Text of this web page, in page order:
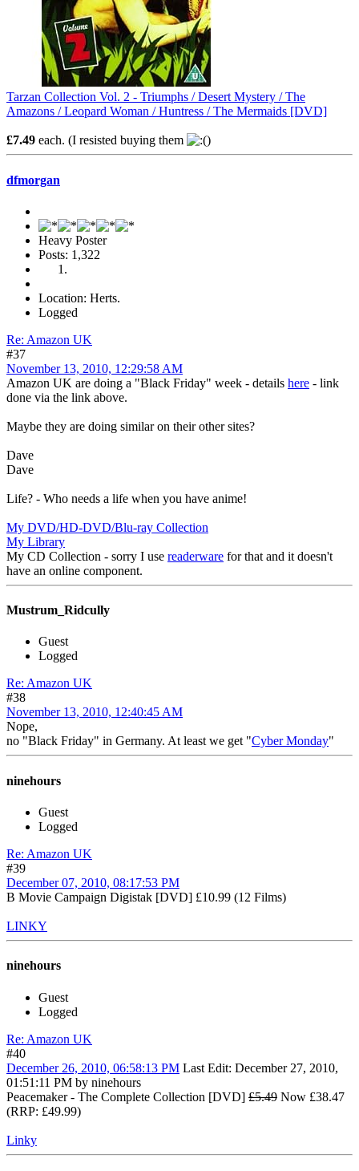
Tarzan Collection Vol. 2 - Triumphs / Desert Mystery / The
Amazons / Leopard Woman / Huntress / The Mermaids [DVD]
£7.49 each. (I resisted buying them )
dfmorgan
Heavy Poster
Posts: 1,322
Location: Herts.
Logged
Re: Amazon UK
#37
November 13, 2010, 12:29:58 AM
Amazon UK are doing a "Black Friday" week - details here - link
done via the link above.
Maybe they are doing similar on their other sites?
Dave
Dave
Life? - Who needs a life when you have anime!
My DVD/HD-DVD/Blu-ray Collection
My Library
My CD Collection - sorry I use readerware for that and it doesn't
have an online component.
Mustrum_Ridcully
Guest
Logged
Re: Amazon UK
#38
November 13, 2010, 12:40:45 AM
Nope,
no "Black Friday" in Germany. At least we get "Cyber Monday"
ninehours
Guest
Logged
Re: Amazon UK
#39
December 07, 2010, 08:17:53 PM
B Movie Campaign Digistak [DVD] £10.99 (12 Films)
LINKY
ninehours
Guest
Logged
Re: Amazon UK
#40
December 26, 2010, 06:58:13 PM Last Edit: December 27, 2010,
01:51:11 PM by ninehours
Peacemaker - The Complete Collection [DVD] £5.49 Now £38.47
(RRP: £49.99)
Linky